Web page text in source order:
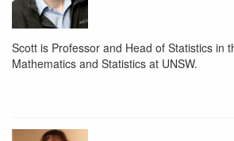
Scott is Professor and Head of Statistics in
Mathematics and Statistics at UNSW.